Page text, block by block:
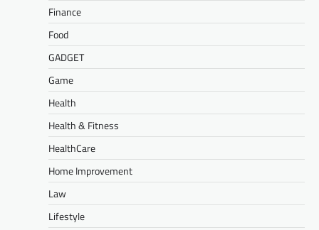
Finance
Food
GADGET
Game
Health
Health & Fitness
HealthCare
Home Improvement
Law
Lifestyle